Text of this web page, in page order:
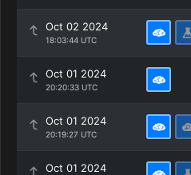
Oct 02 2024
18:03:44 UTC
Oct 01 2024
20:20:33 UTC
Oct 01 2024
20:19:27 UTC
Oct 01 2024